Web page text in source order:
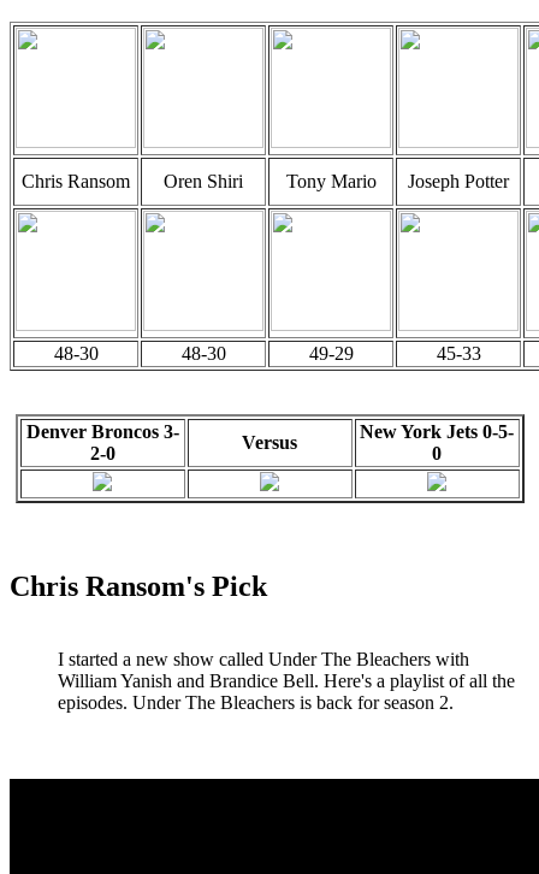
Chris Ransom Oren Shiri Tony Mario Joseph Potter
48-30 48-30 49-29 45-33
Denver Broncos 3-
2-0
Versus
New York Jets 0-5-
0
Chris Ransom's Pick
I started a new show called Under The Bleachers with
William Yanish and Brandice Bell. Here's a playlist of all the
episodes. Under The Bleachers is back for season 2.